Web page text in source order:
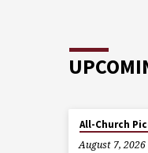
All-Church
August 7, 2026